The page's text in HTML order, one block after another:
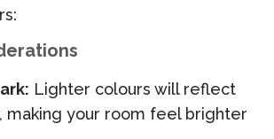
Lighter colours will reflect
making your room feel brighter